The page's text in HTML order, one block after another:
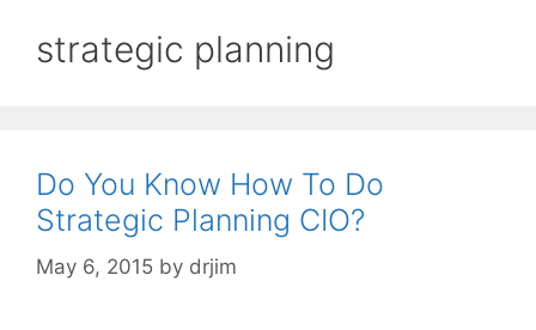
strategic planning
Do You Know How To Do
Strategic Planning CIO?
May 6, 2015 by drjim